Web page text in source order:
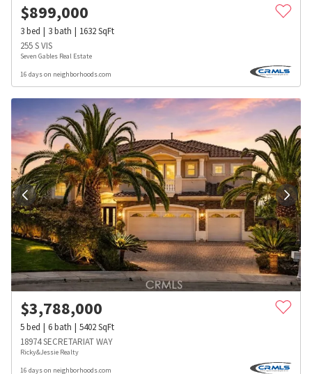
$899,000
3bed 3bath 1632SqFt
255 S VIS
Seven Gables Real Estate
16 days on neighborhoods.com
$3,788,000
5bed 6bath 5402SqFt
18974 SECRETARIAT WAY
Ricky&Jessie Realty
16 days on neighborhoods.com